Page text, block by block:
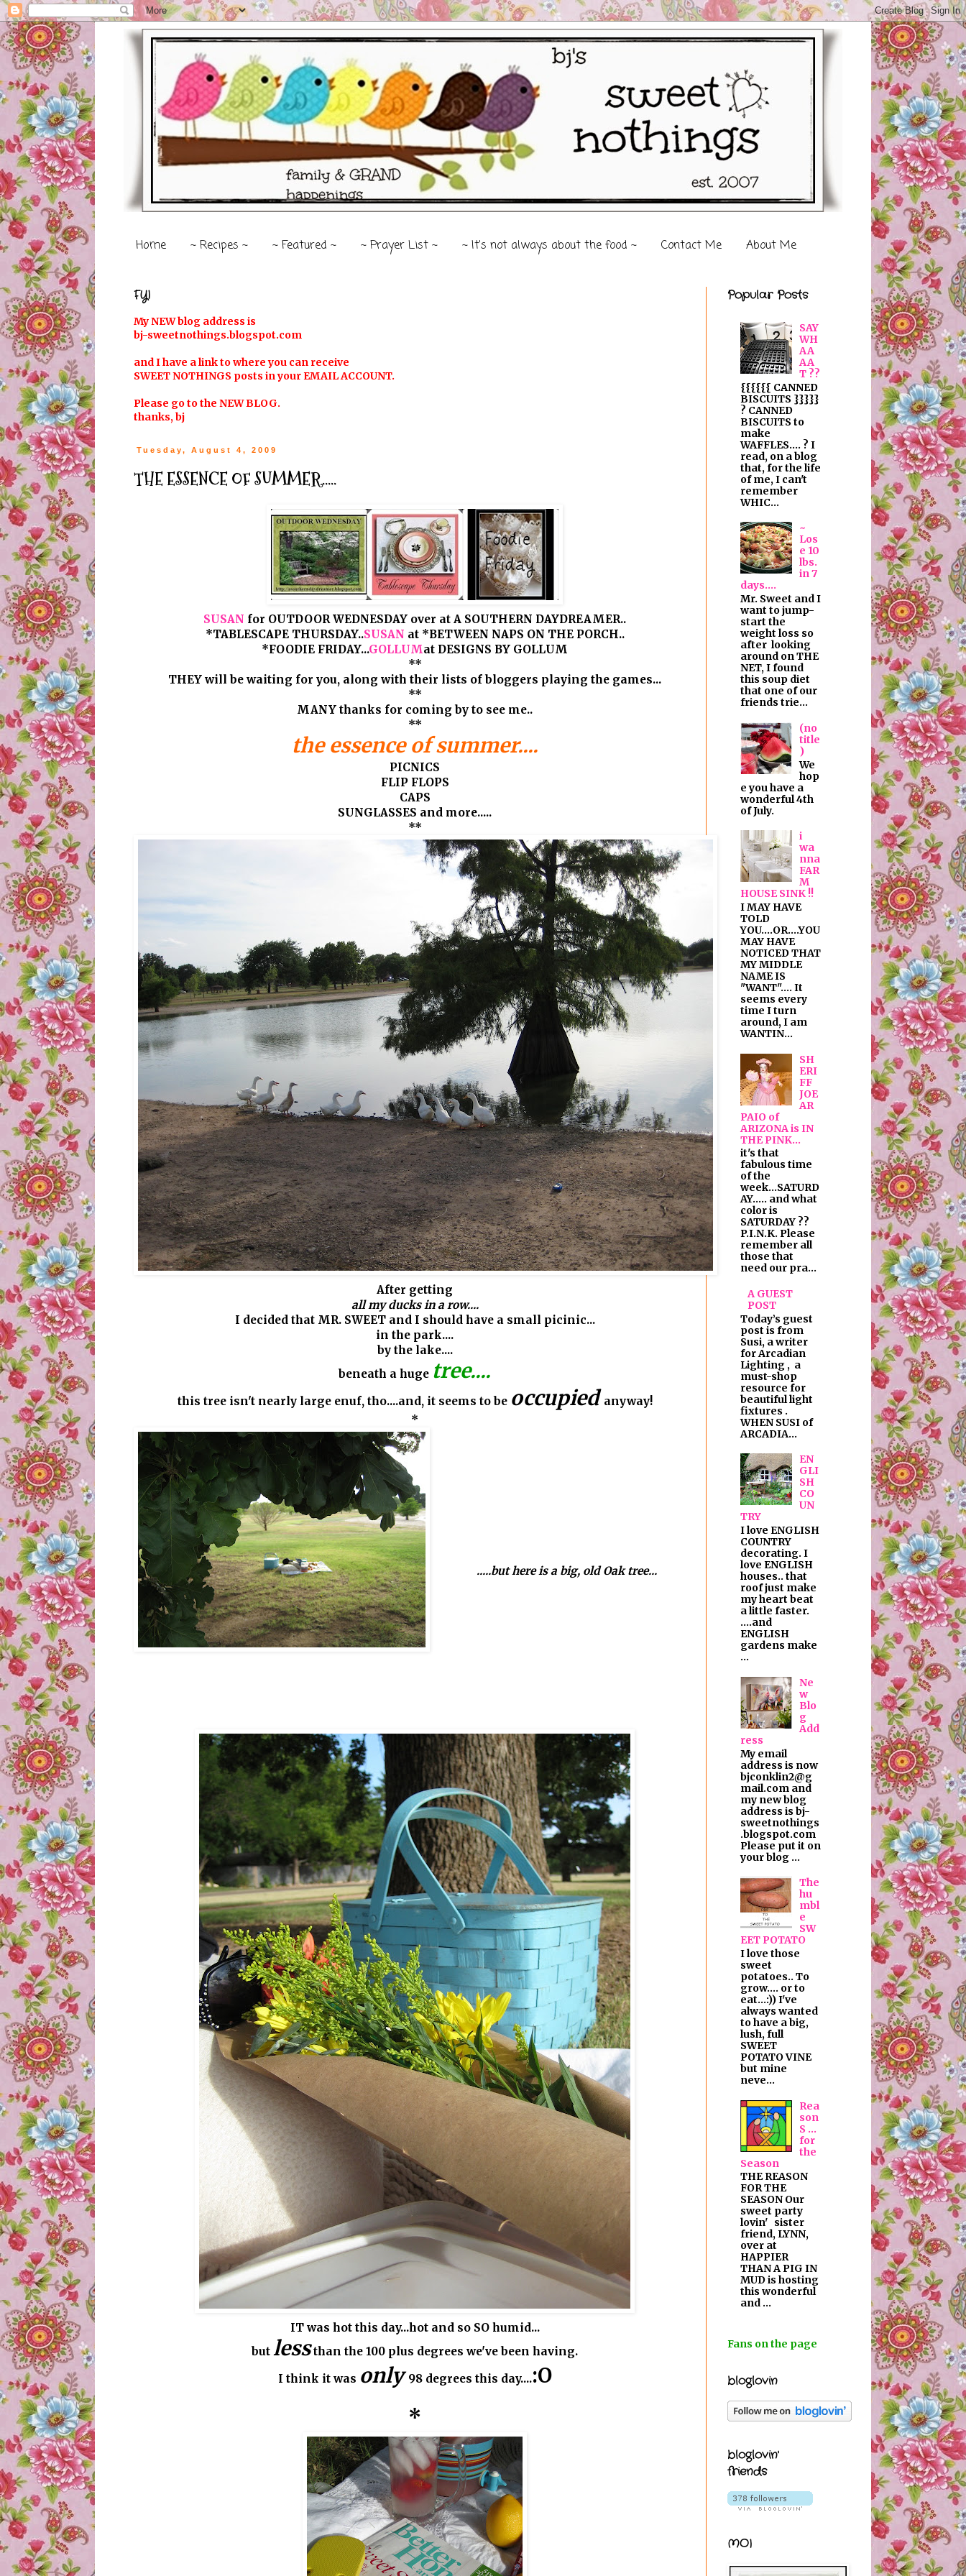
Home ~ Recipes ~ ~ Featured ~ ~ Prayer List ~ ~ It's not always about the food ~ Contact Me About Me
FYI
My NEW blog address is
bj-sweetnothings.blogspot.com
and I have a link to where you can receive
SWEET NOTHINGS posts in your EMAIL ACCOUNT.
Please go to the NEW BLOG.
thanks, bj
Tuesday, August 4, 2009
THE ESSENCE OF SUMMER.....
SUSAN for OUTDOOR WEDNESDAY over at A SOUTHERN DAYDREAMER..
*TABLESCAPE THURSDAY..SUSAN at *BETWEEN NAPS ON THE PORCH..
*FOODIE FRIDAY...GOLLUMat DESIGNS BY GOLLUM
**
THEY will be waiting for you, along with their lists of bloggers playing the games...
**
MANY thanks for coming by to see me..
**
the essence of summer....
PICNICS
FLIP FLOPS
CAPS
SUNGLASSES and more.....
**
After getting
all my ducks in a row....
I decided that MR. SWEET and I should have a small picinic...
in the park....
by the lake....
beneath a huge tree....
this tree isn't nearly large enuf, tho....and, it seems to be occupied anyway!
*
.....but here is a big, old Oak tree...
IT was hot this day...hot and so SO humid...
but lessthan the 100 plus degrees we've been having.
I think it was only98 degrees this day....:O
*
Popular Posts
SAY
WH
AA
AA
T ??
{{{{{{ CANNED
BISCUITS }}}}}
? CANNED
BISCUITS to
make
WAFFLES.... ? I
read, on a blog
that, for the life
of me, I can't
remember
WHIC...
~
Los
e 10
lbs.
in 7
days....
Mr. Sweet and I
want to jump-
start the
weight loss so
after looking
around on THE
NET, I found
this soup diet
that one of our
friends trie...
(no
title
)
We
hop
e you have a
wonderful 4th
of July.
i
wa
nna
FAR
M
HOUSE SINK !!
I MAY HAVE
TOLD
YOU....OR....YOU
MAY HAVE
NOTICED THAT
MY MIDDLE
NAME IS
"WANT".... It
seems every
time I turn
around, I am
WANTIN...
SH
ERI
FF
JOE
AR
PAIO of
ARIZONA is IN
THE PINK...
it's that
fabulous time
of the
week...SATURD
AY..... and what
color is
SATURDAY ??
P.I.N.K. Please
remember all
those that
need our pra...
A GUEST
POST
Today’s guest
post is from
Susi, a writer
for Arcadian
Lighting , a
must-shop
resource for
beautiful light
fixtures .
WHEN SUSI of
ARCADIA...
EN
GLI
SH
CO
UN
TRY
I love ENGLISH
COUNTRY
decorating. I
love ENGLISH
houses.. that
roof just make
my heart beat
a little faster.
....and
ENGLISH
gardens make
...
Ne
w
Blo
g
Add
ress
My email
address is now
bjconklin2@g
mail.com and
my new blog
address is bj-
sweetnothings
.blogspot.com
Please put it on
your blog ...
The
hu
mbl
e
SW
EET POTATO
I love those
sweet
potatoes.. To
grow.... or to
eat...:)) I've
always wanted
to have a big,
lush, full
SWEET
POTATO VINE
but mine
neve...
Rea
son
S ...
for
the
Season
THE REASON
FOR THE
SEASON Our
sweet party
lovin' sister
friend, LYNN,
over at
HAPPIER
THAN A PIG IN
MUD is hosting
this wonderful
and ...
Fans on the page
bloglovin
bloglovin'
friends
MOI